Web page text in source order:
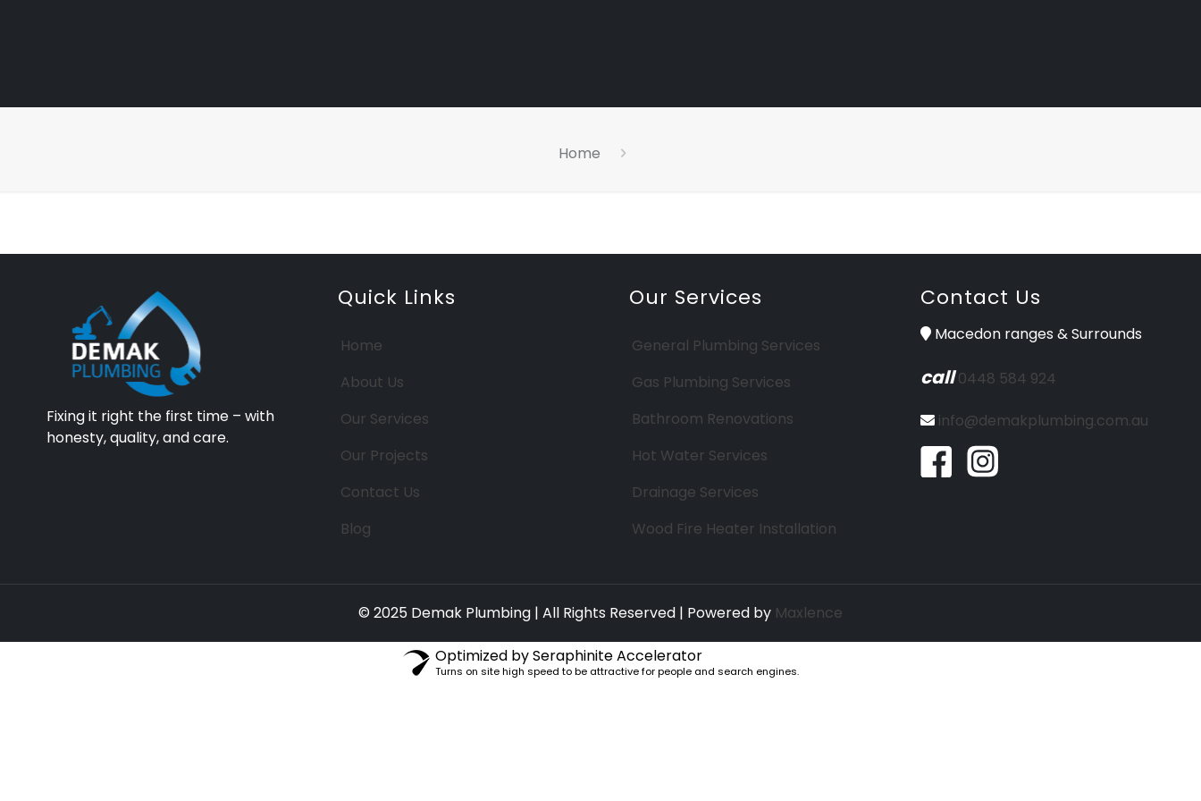
Home
Fixing it right the first time – with
honesty, quality, and care.
Quick Links
Home
About Us
Our Services
Our Projects
Contact Us
Blog
Our Services
General Plumbing Services
Gas Plumbing Services
Bathroom Renovations
Hot Water Services
Drainage Services
Wood Fire Heater Installation
Contact Us
Macedon ranges & Surrounds
call 0448 584 924
info@demakplumbing.com.au
© 2025 Demak Plumbing | All Rights Reserved | Powered by Maxlence
Optimized by Seraphinite Accelerator
Turns on site high speed to be attractive for people and search engines.